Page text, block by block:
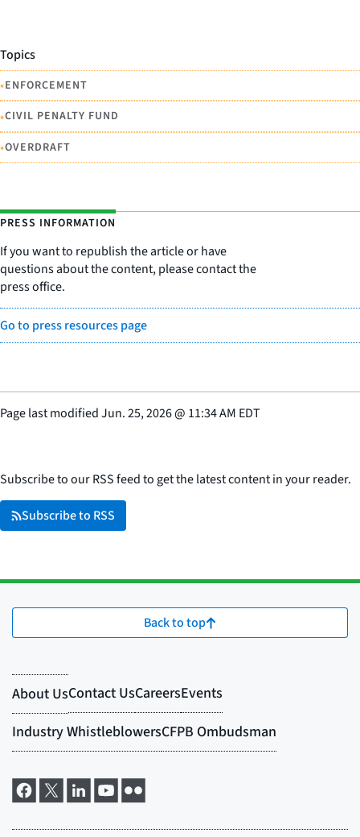
Topics
•ENFORCEMENT
•CIVIL PENALTY FUND
•OVERDRAFT
PRESS INFORMATION
If you want to republish the article or have
questions about the content, please contact the
press office.
Go to press resources page
Page last modifiedJun. 25, 2026@ 11:34 AM EDT
Subscribe to our RSS feed to get the latest content in your reader.
Subscribe to RSS
Back to top